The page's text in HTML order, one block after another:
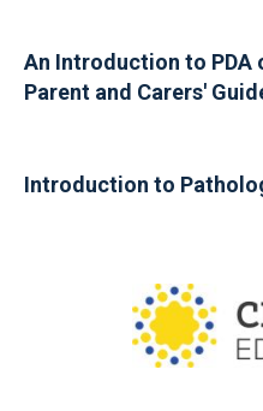
An Introduction to PDA
Parent and Carers'
Introduction to